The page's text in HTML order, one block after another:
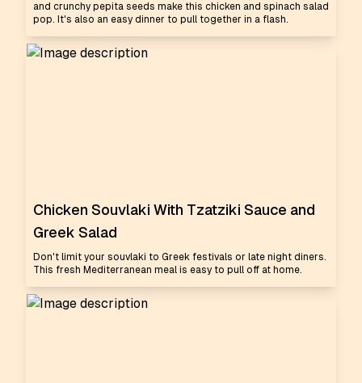
and crunchy pepita seeds make this chicken and spinach salad
pop. It's also an easy dinner to pull together in a flash.
Chicken Souvlaki With Tzatziki Sauce and
Greek Salad
Don't limit your souvlaki to Greek festivals or late night diners.
This fresh Mediterranean meal is easy to pull off at home.